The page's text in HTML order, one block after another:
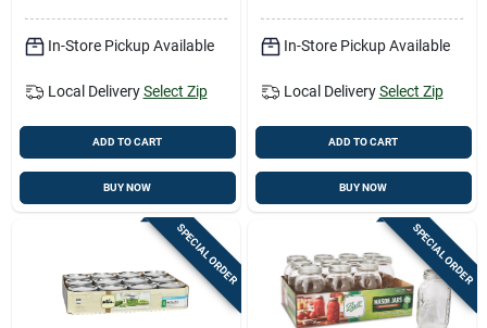
In-Store Pickup Available
Local Delivery Select Zip
ADD TO CART
BUY NOW
In-Store Pickup Available
Local Delivery Select Zip
ADD TO CART
BUY NOW
SPECIAL ORDER SPECIAL ORDER